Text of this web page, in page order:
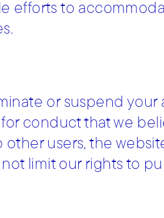
efforts to
or suspend
conduct that we
users, the
limit our rights to